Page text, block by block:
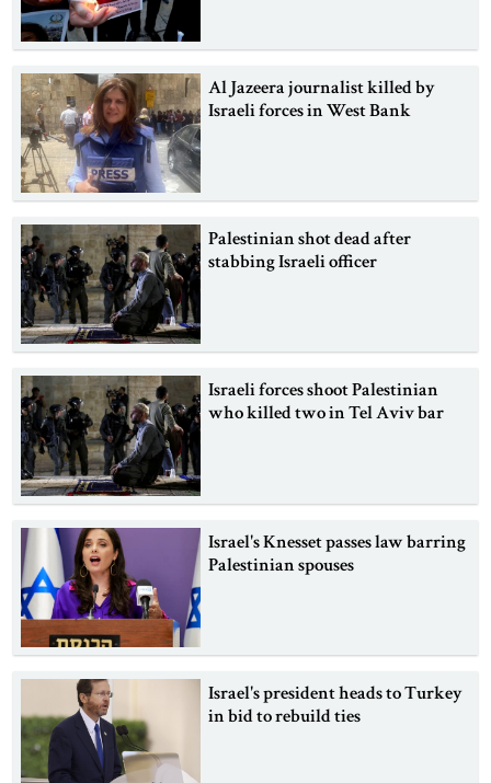
Al Jazeera journalist killed by
Israeli forces in West Bank
Palestinian shot dead after
stabbing Israeli officer
Israeli forces shoot Palestinian
who killed two in Tel Aviv bar
Israel's Knesset passes law barring
Palestinian spouses
Israel's president heads to Turkey
in bid to rebuild ties